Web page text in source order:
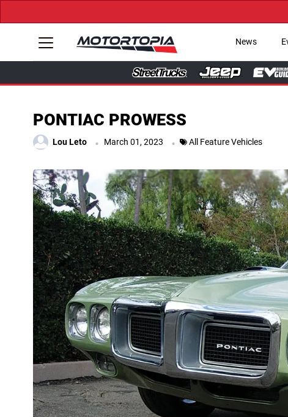
News
PONTIAC PROWESS
Lou Leto . March 01, 2023 . All Feature Vehicles